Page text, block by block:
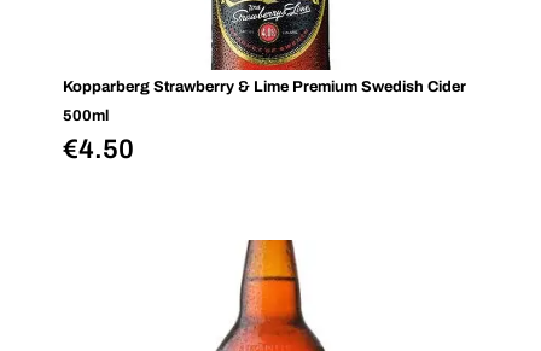
Kopparberg Strawberry & Lime Premium Swedish Cider
500ml
€4.50